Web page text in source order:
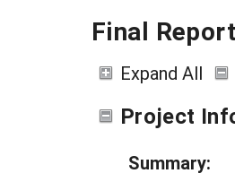
Final
Expand All
Project
Summary: